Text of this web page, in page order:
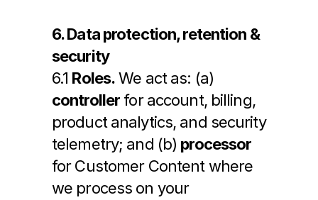
6. Data protection, retention &
security
6.1 Roles.
controller for account, billing,
product analytics, and security
telemetry; and (b) processor
for Customer Content where
we process on your